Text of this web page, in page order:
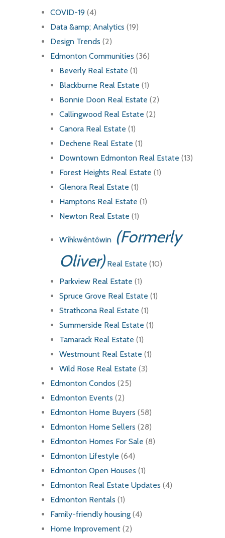
COVID-19 (4)
Data &amp; Analytics (19)
Design Trends (2)
Edmonton Communities (36)
Beverly Real Estate (1)
Blackburne Real Estate (1)
Bonnie Doon Real Estate (2)
Callingwood Real Estate (2)
Canora Real Estate (1)
Dechene Real Estate (1)
Downtown Edmonton Real Estate (13)
Forest Heights Real Estate (1)
Glenora Real Estate (1)
Hamptons Real Estate (1)
Newton Real Estate (1)
Wîhkwêntôwin (Formerly
Oliver)Real Estate (10)
Parkview Real Estate (1)
Spruce Grove Real Estate (1)
Strathcona Real Estate (1)
Summerside Real Estate (1)
Tamarack Real Estate (1)
Westmount Real Estate (1)
Wild Rose Real Estate (3)
Edmonton Condos (25)
Edmonton Events (2)
Edmonton Home Buyers (58)
Edmonton Home Sellers (28)
Edmonton Homes For Sale (8)
Edmonton Lifestyle (64)
Edmonton Open Houses (1)
Edmonton Real Estate Updates (4)
Edmonton Rentals (1)
Family-friendly housing (4)
Home Improvement (2)